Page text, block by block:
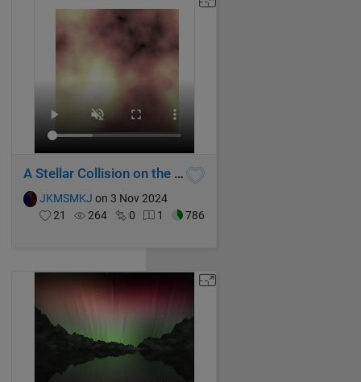
A Stellar Collision on the Galactic Stage
JKMSMKJ on 3 Nov 2024
21
264 0 1 786